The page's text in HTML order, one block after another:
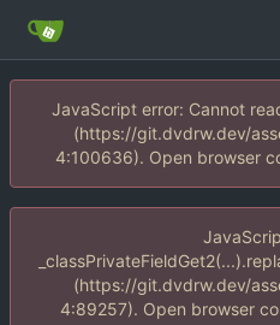
JavaScript error: Cannot
(https://git.dvdrw.dev/
4:100636). Open browser
(https://git.dvdrw.dev/
4:89257). Open browser